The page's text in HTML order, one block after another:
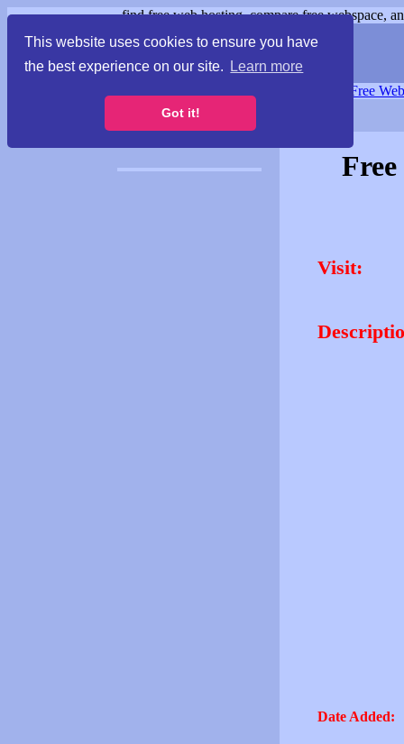
This website uses cookies to ensure you have
the best experience on our site.
Learn more
Got it!
find free web hosting, compare free webspace,
Free
Visit:
Date Added: